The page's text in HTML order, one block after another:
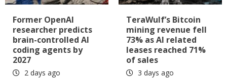
Former OpenAI
researcher predicts
brain-controlled AI
coding agents by
2027
2 days ago
TeraWulf’s Bitcoin
mining revenue fell
73% as AI related
leases reached 71%
of sales
3 days ago